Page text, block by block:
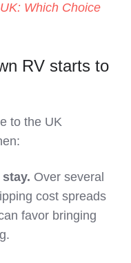
Which Choice
RV starts to
to the UK
Over several
cost spreads
favor bringing